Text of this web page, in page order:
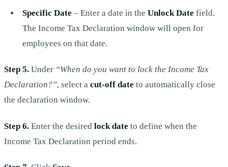
Specific Date – Enter a date in the Unlock Date field.
The Income Tax Declaration window will open for
employees on that date.
Step 5. Under “When do you want to lock the Income Tax
Declaration?”, select a cut-off date to automatically close
the declaration window.
Step 6. Enter the desired lock date to define when the
Income Tax Declaration period ends.